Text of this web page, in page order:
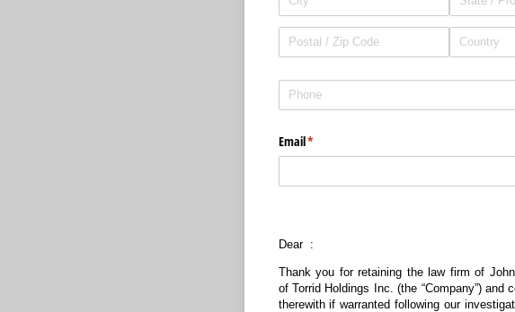
Phone *
(required)
Email*
(required)
Dear :
Thank you for retaining the law firm of
of Torrid Holdings Inc. (the “Company”)
therewith if warranted following our